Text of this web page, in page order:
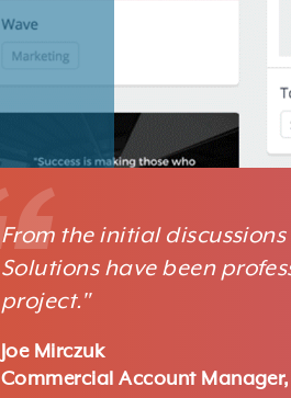
From the initial
Solutions have been
project."
Joe Mirczuk
Commercial Account